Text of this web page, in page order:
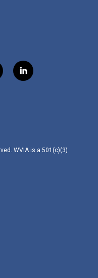
l
i
WVIA is a 501(c)(3)